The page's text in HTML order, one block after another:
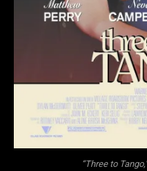
“Three to